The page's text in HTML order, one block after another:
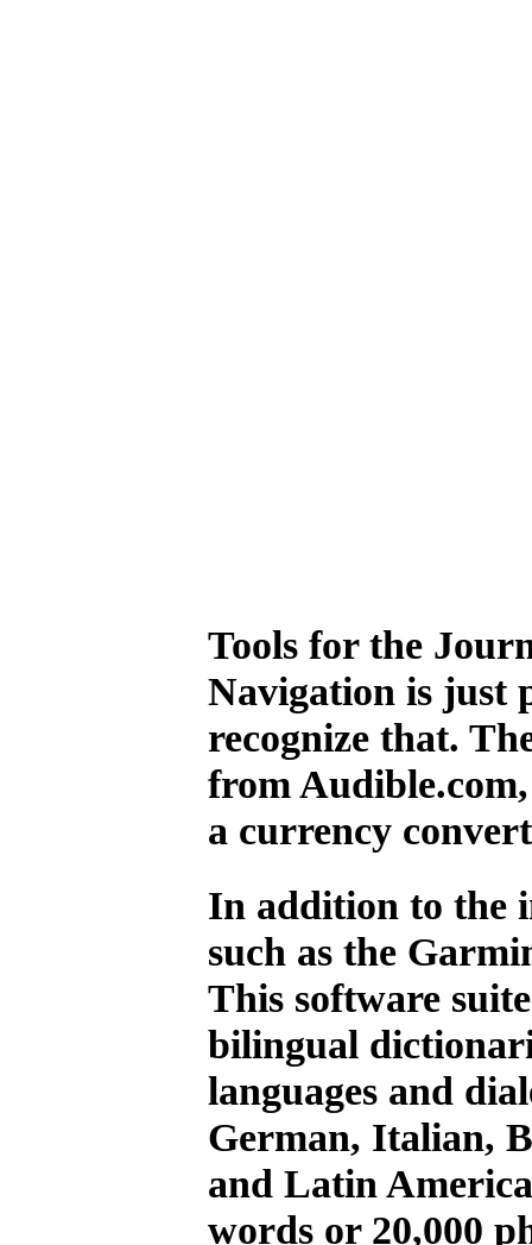
Tools for the
Navigation is just
recognize that.
from
a currency
In addition to the
such as the
This software
bilingual
languages and
German, Italian,
and Latin
words or 20,000